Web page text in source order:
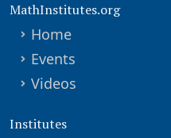
MathInstitutes.org
Home
Events
Videos
Institutes